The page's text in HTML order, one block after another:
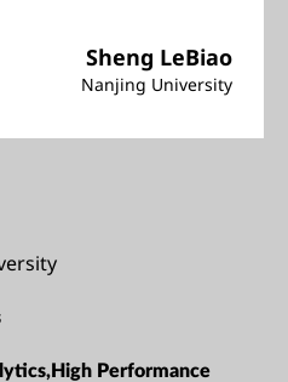
Sheng LeBiao
Nanjing University
Performance